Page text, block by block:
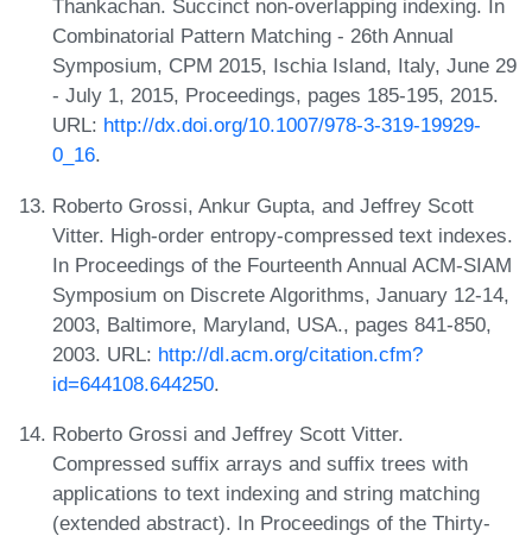
Thankachan. Succinct non-overlapping indexing. In
Combinatorial Pattern Matching - 26th Annual
Symposium, CPM 2015, Ischia Island, Italy, June 29
- July 1, 2015, Proceedings, pages 185-195, 2015.
URL: http://dx.doi.org/10.1007/978-3-319-19929-
0_16.
Roberto Grossi, Ankur Gupta, and Jeffrey Scott
Vitter. High-order entropy-compressed text indexes.
In Proceedings of the Fourteenth Annual ACM-SIAM
Symposium on Discrete Algorithms, January 12-14,
2003, Baltimore, Maryland, USA., pages 841-850,
2003. URL: http://dl.acm.org/citation.cfm?
id=644108.644250.
Roberto Grossi and Jeffrey Scott Vitter.
Compressed suffix arrays and suffix trees with
applications to text indexing and string matching
(extended abstract). In Proceedings of the Thirty-